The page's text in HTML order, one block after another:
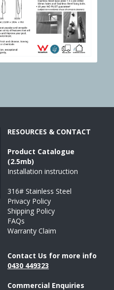
RESOURCES & CONTACT
Product Catalogue
(2.5mb)
Installation instruction
316# Stainless Steel
Privacy Policy
Shipping Policy
FAQs
Warranty Claim
Contact Us for more info
0430 449323
Commercial Enquiries